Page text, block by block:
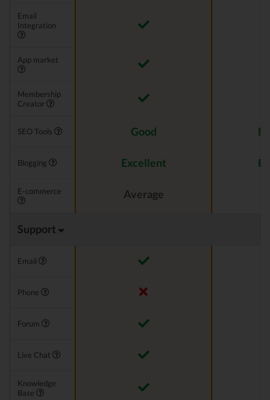
Email
Integration
App market
Membership
Creator
SEO Tools Good
Blogging Excellent
E-commerce Average
Support
Email
Phone
Forum
Live Chat
Knowledge
Base